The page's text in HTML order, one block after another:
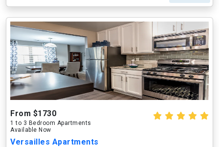
From $1730
1 to 3 Bedroom Apartments
Available Now
Versailles Apartments